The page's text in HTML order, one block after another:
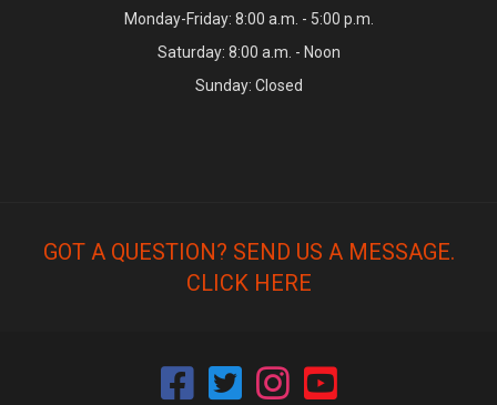
Monday-Friday: 8:00 a.m. - 5:00 p.m.
Saturday: 8:00 a.m. - Noon
Sunday: Closed
GOT A QUESTION? SEND US A MESSAGE.
CLICK HERE